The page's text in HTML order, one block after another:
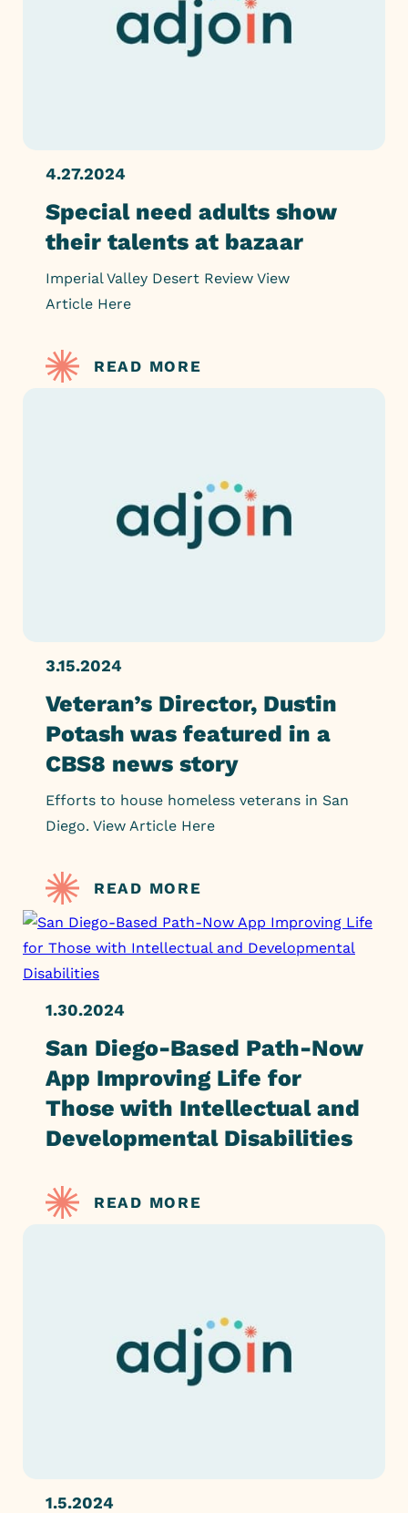
4.27.2024
Special need adults show
their talents at bazaar
Imperial Valley Desert Review View
Article Here
READ MORE
3.15.2024
Veteran’s Director, Dustin
Potash was featured in a
CBS8 news story
Efforts to house homeless veterans in San
Diego. View Article Here
READ MORE
1.30.2024
San Diego-Based Path-Now
App Improving Life for
Those with Intellectual and
Developmental Disabilities
READ MORE
1.5.2024